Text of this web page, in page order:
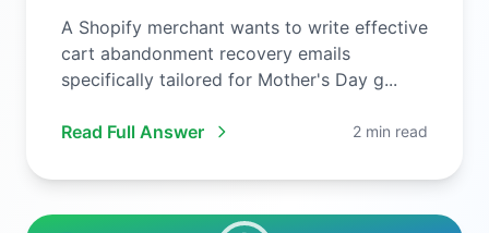
email?
A Shopify merchant wants to write effective
cart abandonment recovery emails
specifically tailored for Mother's Day g...
Read Full Answer 2 min read